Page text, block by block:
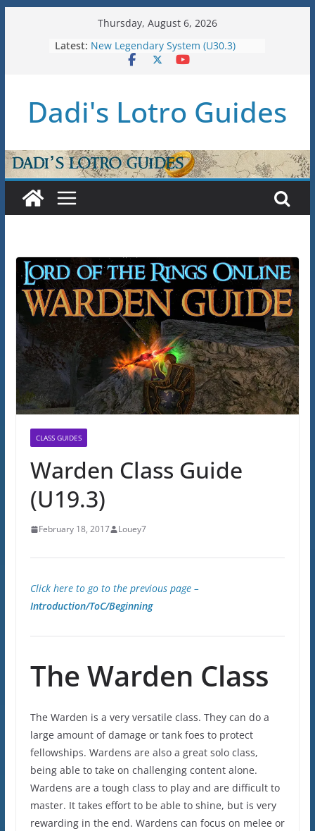
Thursday, August 6, 2026
Latest: New Legendary System (U30.3)
U38: Corsairs of Umbar Stat Caps
Raid Guide: Tier 1 – The
Hiddenhoard of Abnankara
Dadi's Lotro Guides
CLASS GUIDES
Warden Class Guide
(U19.3)
February 18, 2017 Louey7
Click here to go to the previous page –
Introduction/ToC/Beginning
The Warden Class
The Warden is a very versatile class. They can do a
large amount of damage or tank foes to protect
fellowships. Wardens are also a great solo class,
being able to take on challenging content alone.
Wardens are a tough class to play and are difficult to
master. It takes effort to be able to shine, but is very
rewarding in the end. Wardens can focus on melee or